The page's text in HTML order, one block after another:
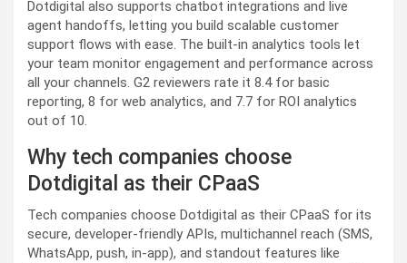
Dotdigital also supports chatbot integrations and live
agent handoffs, letting you build scalable customer
support flows with ease. The built-in analytics tools let
your team monitor engagement and performance across
all your channels. G2 reviewers rate it 8.4 for basic
reporting, 8 for web analytics, and 7.7 for ROI analytics
out of 10.
Why tech companies choose
Dotdigital as their CPaaS
Tech companies choose Dotdigital as their CPaaS for its
secure, developer-friendly APIs, multichannel reach (SMS,
WhatsApp, push, in-app), and standout features like